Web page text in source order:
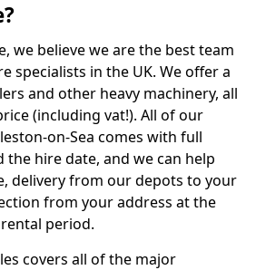
we believe we are the best team
specialists in the UK. We offer a
and other heavy machinery, all
(including vat!). All of our
on-Sea comes with full
the hire date, and we can help
delivery from our depots to your
from your address at the
period.
covers all of the major